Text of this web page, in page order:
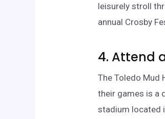
leisurely stroll
annual Crosby
4. Attend
The Toledo Mud
their games is a
stadium located